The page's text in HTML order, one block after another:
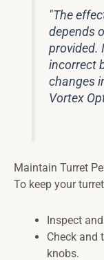
"The
depends
provided.
incorrect
changes
Vortex
Maintain Turret
To keep your
Inspect
Check and
knobs.